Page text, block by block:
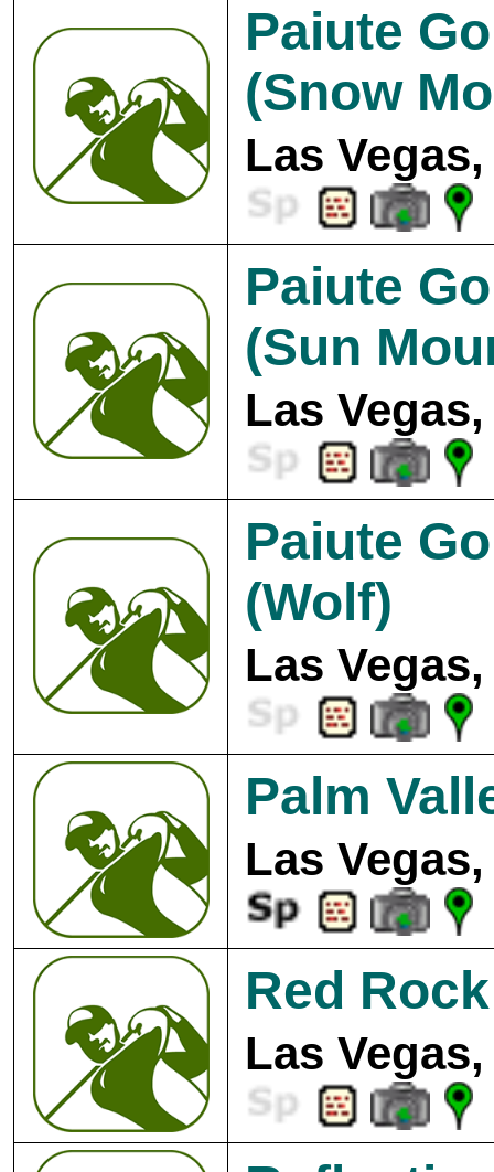
Paiute
(Snow
Las
Paiute
(Sun
Las
Paiute
(Wolf)
Las
Palm
Las
Red
Las